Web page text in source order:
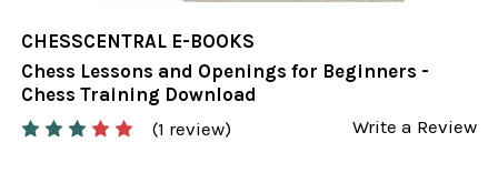
CHESSCENTRAL E-BOOKS
Chess Lessons and Openings for Beginners -
Chess Training Download
(1 review)
Write a Review